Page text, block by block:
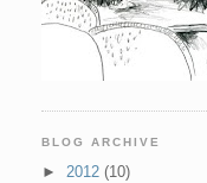
BLOG ARCHIVE
► 2012 (10)